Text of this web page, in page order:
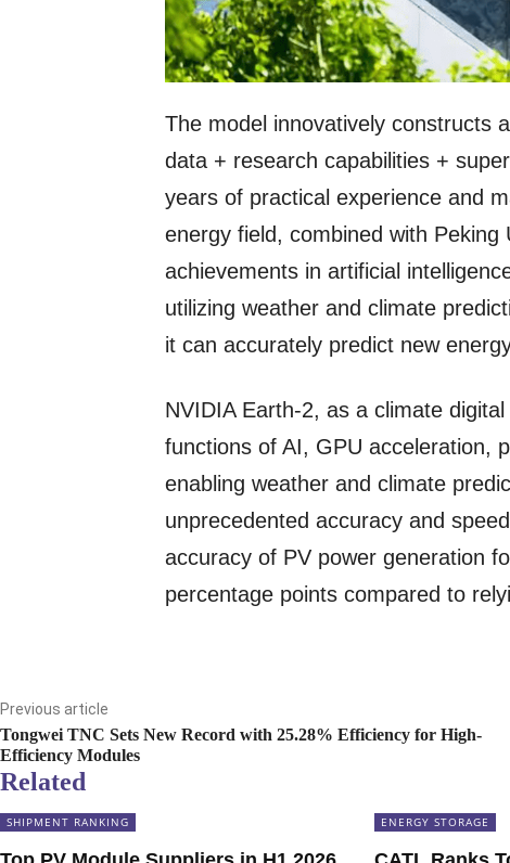
The model innovatively constructs
data + research capabilities +
years of practical experience and
energy field, combined with Peking
achievements in artificial
utilizing weather and climate
it can accurately predict new
NVIDIA Earth-2, as a climate
functions of AI, GPU acceleration,
enabling weather and climate
unprecedented accuracy and
accuracy of PV power generation
percentage points compared to
Previous article
Tongwei TNC Sets New Record with 25.28% Efficiency for High-
Efficiency Modules
Related
SHIPMENT RANKING ENERGY STORAGE